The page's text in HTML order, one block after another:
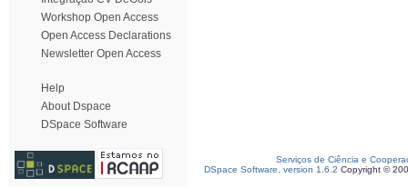
Workshop Open Access
Open Access Declarations
Newsletter Open Access
Help
About Dspace
DSpace Software
Serviços de Ciência e
DSpace Software, version 1.6.2 Copyright ©